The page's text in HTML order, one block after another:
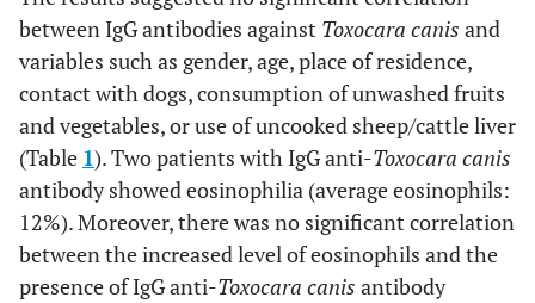
between IgG antibodies against Toxocara canis and
variables such as gender, age, place of residence,
contact with dogs, consumption of unwashed fruits
and vegetables, or use of uncooked sheep/cattle liver
(Table 1). Two patients with IgG anti-Toxocara canis
antibody showed eosinophilia (average eosinophils:
12%). Moreover, there was no significant correlation
between the increased level of eosinophils and the
presence of IgG anti-Toxocara canis antibody